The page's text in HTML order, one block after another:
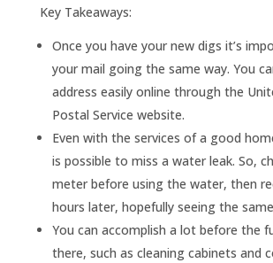
Key Takeaways:
Once you have your new digs it’s
your mail going the same way. You
address easily online through the
Postal Service website.
Even with the services of a good
is possible to miss a water leak. So,
meter before using the water, then
hours later, hopefully seeing the
You can accomplish a lot before the
there, such as cleaning cabinets and